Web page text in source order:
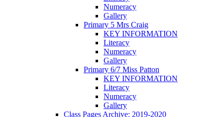
Numeracy
Gallery
Primary 5 Mrs Craig
KEY INFORMATION
Literacy
Numeracy
Gallery
Primary 6/7 Miss Patton
KEY INFORMATION
Literacy
Numeracy
Gallery
Class Pages Archive: 2019-2020